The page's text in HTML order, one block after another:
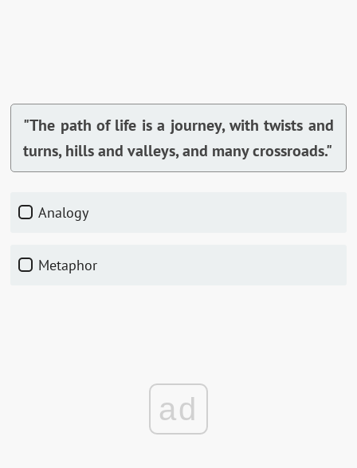
"The path of life is a journey, with twists and
turns, hills and valleys, and many crossroads."
Analogy
Metaphor
ad